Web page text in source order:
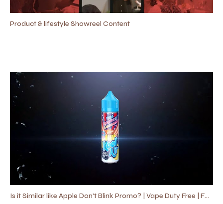
Product & lifestyle Showreel Content
Is it Similar like Apple Don't Blink Promo? | Vape Duty Free | Fast Promo Video